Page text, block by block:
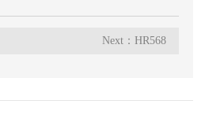
Next：HR568